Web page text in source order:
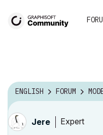
ENGLISH FORUM
Jere Expert